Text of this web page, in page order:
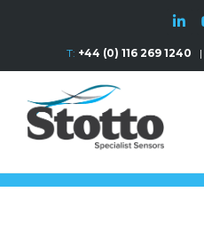
T: +44 (0) 116 269 1240 |